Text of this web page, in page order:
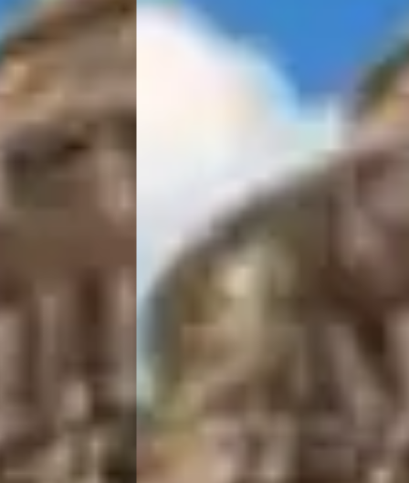
IRA by Orchid Ayodhya
IRA by Orchid Bhavnagar
IRA by Orchid Bhubaneswar
IRA by Orchid Noida S-62
IRA by Orchid Mumbai T-2
IRA by Orchid Hotel Chhatrapati Sambhaji Nagar
IRA by Orchid Hyderabad
IRA by Orchid Porvorim
The Orchid Passaros Goa
Fort JadhavGADH Pune
Toyam Pune: Wellness Retreat
Mahodadhi Palace Puri